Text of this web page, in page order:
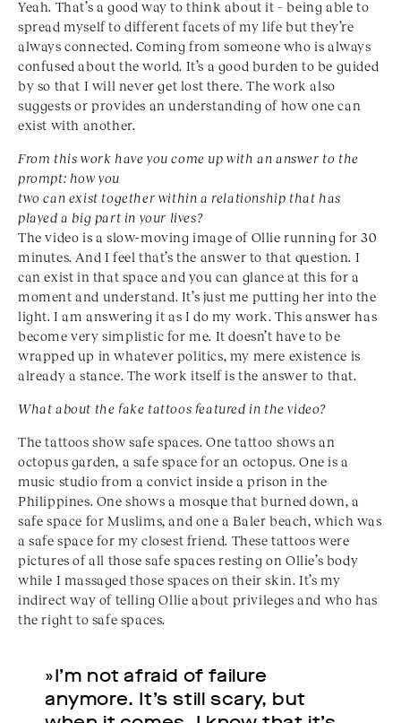
Yeah. That’s a good way to think about it – being able to
spread myself to different facets of my life but they’re
always connected. Coming from someone who is always
confused about the world. It’s a good burden to be guided
by so that I will never get lost there. The work also
suggests or provides an understanding of how one can
exist with another.
From this work have you come up with an answer to the
prompt: how you
two can exist together within a relationship that has
played a big part in your lives?
The video is a slow-moving image of Ollie running for 30
minutes. And I feel that’s the answer to that question. I
can exist in that space and you can glance at this for a
moment and understand. It’s just me putting her into the
light. I am answering it as I do my work. This answer has
become very simplistic for me. It doesn’t have to be
wrapped up in whatever politics, my mere existence is
already a stance. The work itself is the answer to that.
What about the fake tattoos featured in the video?
The tattoos show safe spaces. One tattoo shows an
octopus garden, a safe space for an octopus. One is a
music studio from a convict inside a prison in the
Philippines. One shows a mosque that burned down, a
safe space for Muslims, and one a Baler beach, which was
a safe space for my closest friend. These tattoos were
pictures of all those safe spaces resting on Ollie’s body
while I massaged those spaces on their skin. It’s my
indirect way of telling Ollie about privileges and who has
the right to safe spaces.
»I’m not afraid of failure
anymore. It’s still scary, but